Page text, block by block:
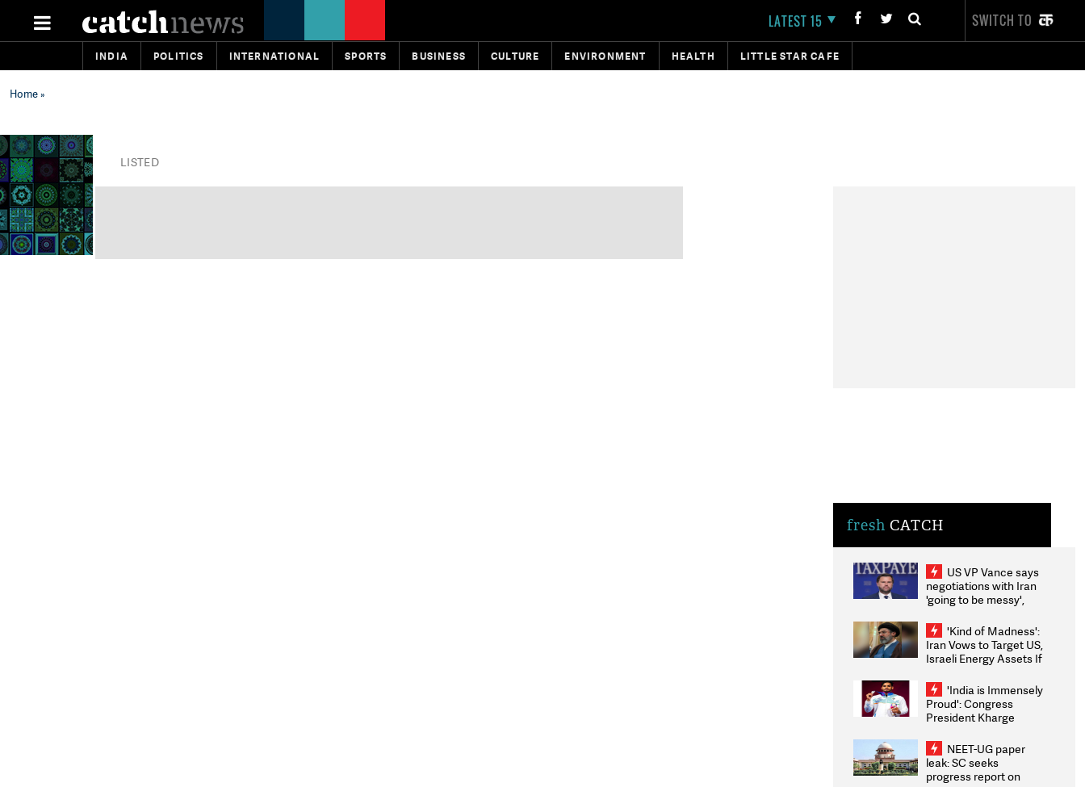
LATEST 15 SWITCH TO
INDIA POLITICS INTERNATIONAL SPORTS BUSINESS CULTURE ENVIRONMENT HEALTH LITTLE STAR CAFE
Home»
LISTED
fresh CATCH
US VP Vance says
negotiations with Iran
'going to be messy',
'Kind of Madness':
Iran Vows to Target US,
Israeli Energy Assets If
Weighs Fresh Strikes
'India is Immensely
Proud': Congress
President Kharge
2026 Medallists
NEET-UG paper
leak: SC seeks
progress report on